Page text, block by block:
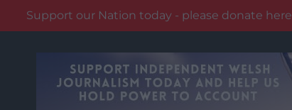
Support our Nation today - please donate here